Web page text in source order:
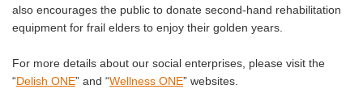
also encourages the public to donate second-hand rehabilitation
equipment for frail elders to enjoy their golden years.
For more details about our social enterprises, please visit the
“Delish ONE” and “Wellness ONE” websites.